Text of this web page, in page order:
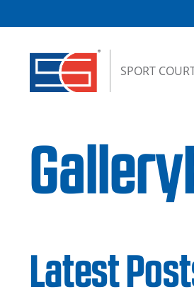
SPORT
Latest